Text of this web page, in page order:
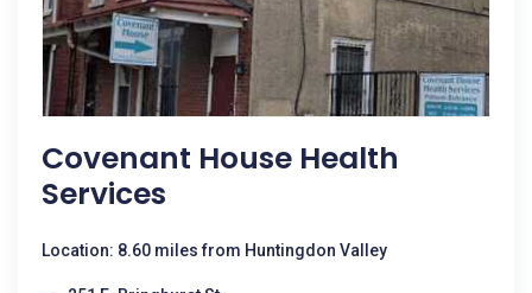
Covenant House Health
Services
Location: 8.60 miles from Huntingdon Valley